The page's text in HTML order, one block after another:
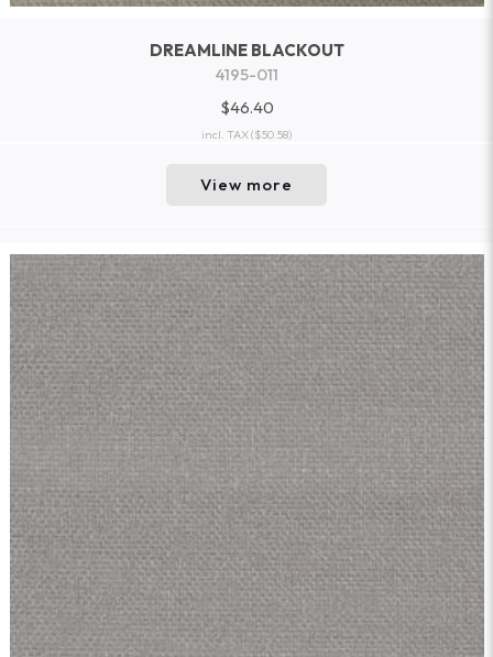
DREAMLINE BLACKOUT
4195-011
$46.40
incl. TAX($50.58)
View more